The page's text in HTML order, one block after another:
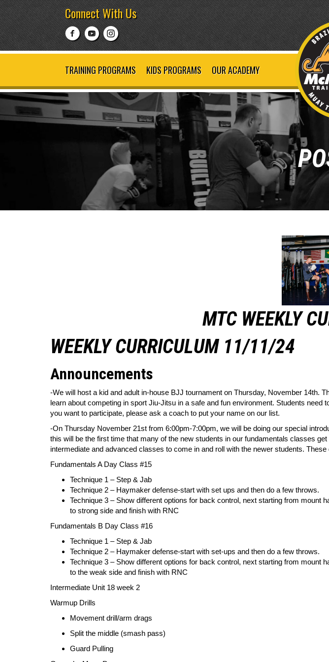
Connect With Us
TRAINING PROGRAMS KIDS PROGRAMS OUR ACADEMY
MTC WEEKLY
WEEKLY CURRICULUM 11/11/24
Announcements
-We will host a kid and adult in-house BJJ tournament on Thursday, November 14th.
learn about competing in sport Jiu-Jitsu in a safe and fun environment. Students
you want to participate, please ask a coach to put your name on our list.
-On Thursday November 21st from 6:00pm-7:00pm, we will be doing our special
this will be the first time that many of the new students in our fundamentals classes
intermediate and advanced classes to come in and roll with the newer students.
Fundamentals A Day Class #15
Technique 1 – Step & Jab
Technique 2 – Haymaker defense-start with set ups and then do a few
Technique 3 – Show different options for back control, next starting from
to strong side and finish with RNC
Fundamentals B Day Class #16
Technique 1 – Step & Jab
Technique 2 – Haymaker defense-start with set-ups and then do a few
Technique 3 – Show different options for back control, next starting from
to the weak side and finish with RNC
Intermediate Unit 18 week 2
Warmup Drills
Movement drill/arm drags
Split the middle (smash pass)
Guard Pulling